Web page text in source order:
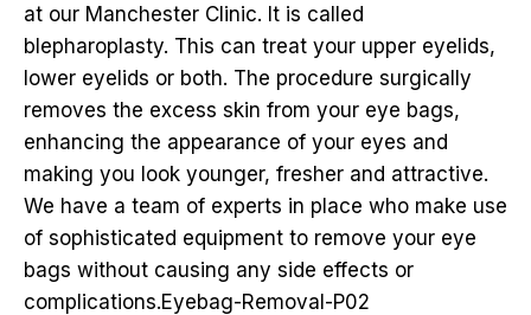
at our Manchester Clinic. It is called
blepharoplasty. This can treat your upper eyelids,
lower eyelids or both. The procedure surgically
removes the excess skin from your eye bags,
enhancing the appearance of your eyes and
making you look younger, fresher and attractive.
We have a team of experts in place who make use
of sophisticated equipment to remove your eye
bags without causing any side effects or
complications.Eyebag-Removal-P02